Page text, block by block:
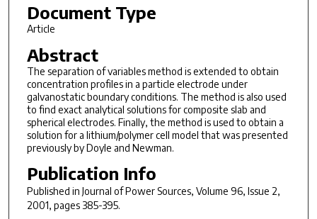
Document Type
Article
Abstract
The separation of variables method is extended to obtain
concentration profiles in a particle electrode under
galvanostatic boundary conditions. The method is also used
to find exact analytical solutions for composite slab and
spherical electrodes. Finally, the method is used to obtain a
solution for a lithium/polymer cell model that was presented
previously by Doyle and Newman.
Publication Info
Published in Journal of Power Sources, Volume 96, Issue 2,
2001, pages 385-395.